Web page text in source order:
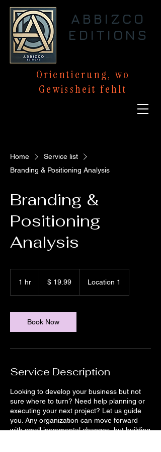
ABBIZCO
EDITIONS
Orientierung,wo
Gewissheitfehlt
Home
Service list
Branding & Positioning Analysis
Branding &
Positioning
Analysis
1 hr
Dollar$ 19.99 Location 1
Book Now
Service Description
Looking to develop your business but not
sure where to turn? Need help planning or
executing your next project? Let us guide
you. Any organization can move forward
with small incremental changes, but building